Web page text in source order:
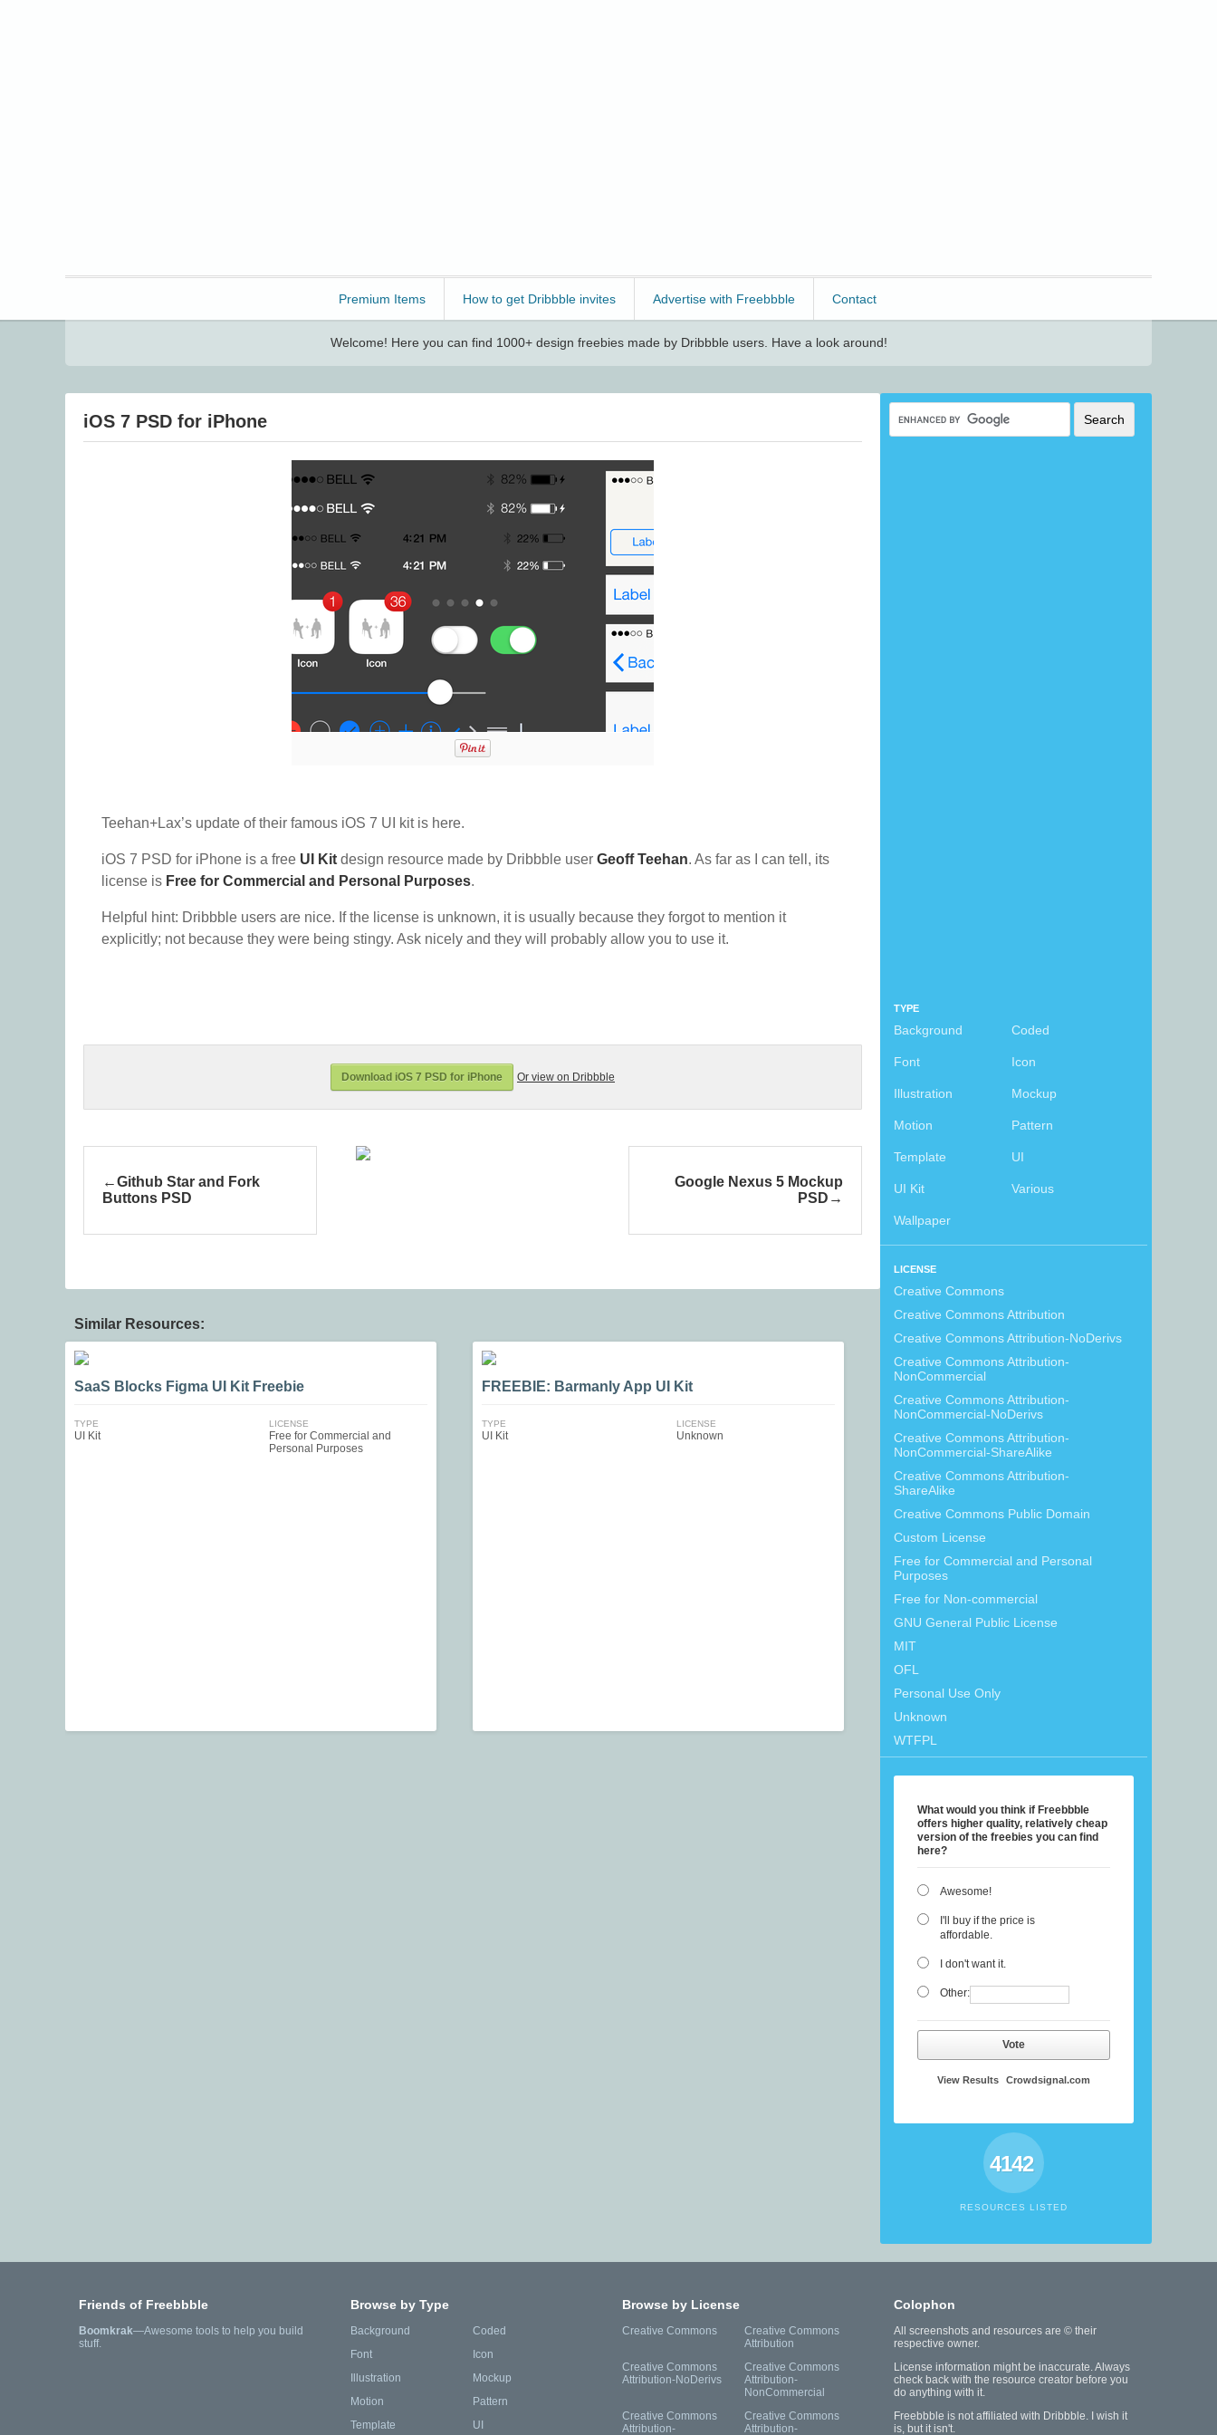
Premium Items How to get Dribbble invites Advertise with Freebbble Contact
Welcome! Here you can find 1000+ design freebies made by Dribbble users. Have a look around!
TYPE
Background Coded
Font Icon
Illustration Mockup
Motion Pattern
Template UI
UI Kit Various
Wallpaper
LICENSE
Creative Commons
Creative Commons Attribution
Creative Commons Attribution-NoDerivs
Creative Commons Attribution-
NonCommercial
Creative Commons Attribution-
NonCommercial-NoDerivs
Creative Commons Attribution-
NonCommercial-ShareAlike
Creative Commons Attribution-
ShareAlike
Creative Commons Public Domain
Custom License
Free for Commercial and Personal
Purposes
Free for Non-commercial
GNU General Public License
MIT
OFL
Personal Use Only
Unknown
WTFPL
What would you think if Freebbble
offers higher quality, relatively cheap
version of the freebies you can find
here?
Awesome!
I'll buy if the price is
affordable.
I don't want it.
Other:
Vote
View Results Crowdsignal.com
4142
RESOURCES LISTED
iOS 7 PSD for iPhone
Teehan+Lax’s update of their famous iOS 7 UI kit is here.
iOS 7 PSD for iPhone is a free UI Kit design resource made by Dribbble user Geoff Teehan. As far as I can tell, its
license is Free for Commercial and Personal Purposes.
Helpful hint: Dribbble users are nice. If the license is unknown, it is usually because they forgot to mention it
explicitly; not because they were being stingy. Ask nicely and they will probably allow you to use it.
Download iOS 7 PSD for iPhone Or view on Dribbble
Github Star and Fork
Buttons PSD
Google Nexus 5 Mockup
PSD
Similar Resources:
SaaS Blocks Figma UI Kit Freebie
TYPE
UI Kit
LICENSE
Free for Commercial and
Personal Purposes
FREEBIE: Barmanly App UI Kit
TYPE
UI Kit
LICENSE
Unknown
Friends of Freebbble
Boomkrak—Awesome tools to help you build
stuff.
Browse by Type
Background
Coded
Font
Icon
Illustration
Mockup
Motion
Pattern
Template
UI
Browse by License
Creative Commons
Creative Commons
Attribution
Creative Commons
Attribution-NoDerivs
Creative Commons
Attribution-
NonCommercial
Creative Commons
Attribution-
Creative Commons
Attribution-
Colophon
All screenshots and resources are © their
respective owner.
License information might be inaccurate. Always
check back with the resource creator before you
do anything with it.
Freebbble is not affiliated with Dribbble. I wish it
is, but it isn't.